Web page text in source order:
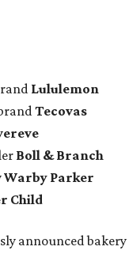
Lululemon
Tecovas
Boll & Branch
Warby Parker
Child
announced bakery